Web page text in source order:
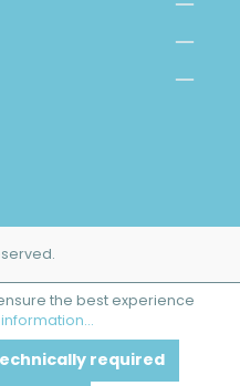
the best experience
required